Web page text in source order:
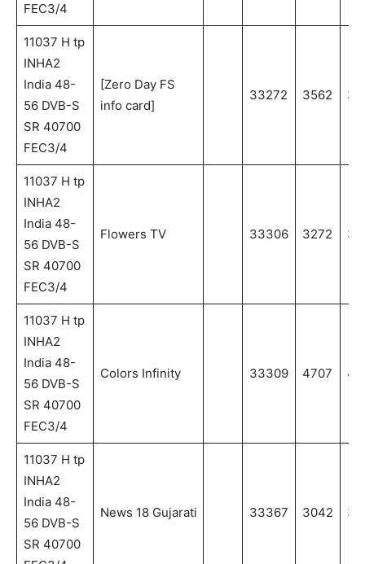
FEC3/4
11037 H tp
INHA2
India 48-
56 DVB-S
SR 40700
FEC3/4
[Zero Day FS
info card]
33272 3562
11037 H tp
INHA2
India 48-
56 DVB-S
SR 40700
FEC3/4
Flowers TV 33306 3272
11037 H tp
INHA2
India 48-
56 DVB-S
SR 40700
FEC3/4
Colors Infinity 33309 4707
11037 H tp
INHA2
India 48-
56 DVB-S
SR 40700
News 18 Gujarati 33367 3042